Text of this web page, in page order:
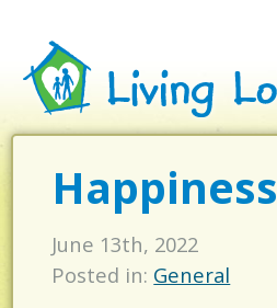
Happiness
June 13th, 2022
Posted in: General